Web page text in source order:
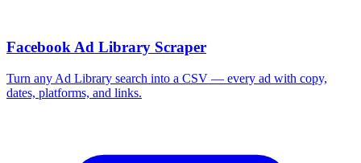
Facebook Ad Library Scraper
Turn any Ad Library search into a CSV — every ad with copy,
dates, platforms, and links.